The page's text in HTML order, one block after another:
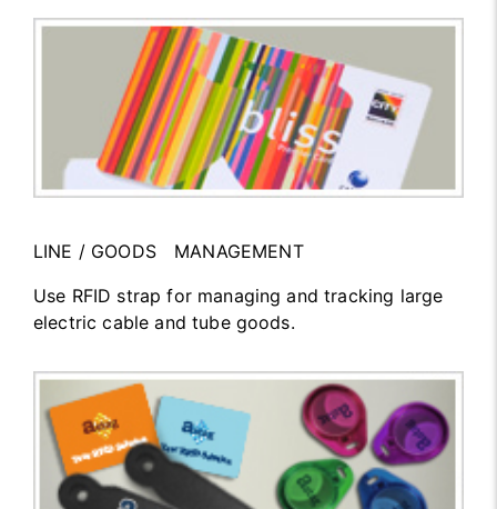
LINE / GOODS MANAGEMENT
Use RFID strap for managing and tracking large
electric cable and tube goods.